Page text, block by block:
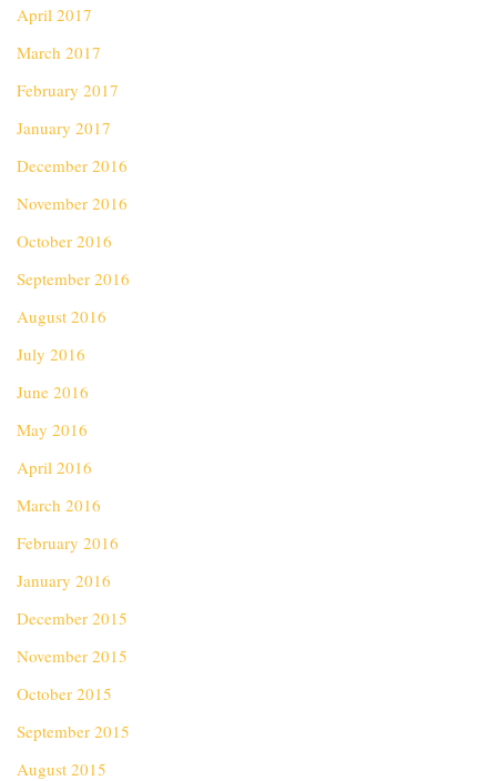
April 2017
March 2017
February 2017
January 2017
December 2016
November 2016
October 2016
September 2016
August 2016
July 2016
June 2016
May 2016
April 2016
March 2016
February 2016
January 2016
December 2015
November 2015
October 2015
September 2015
August 2015